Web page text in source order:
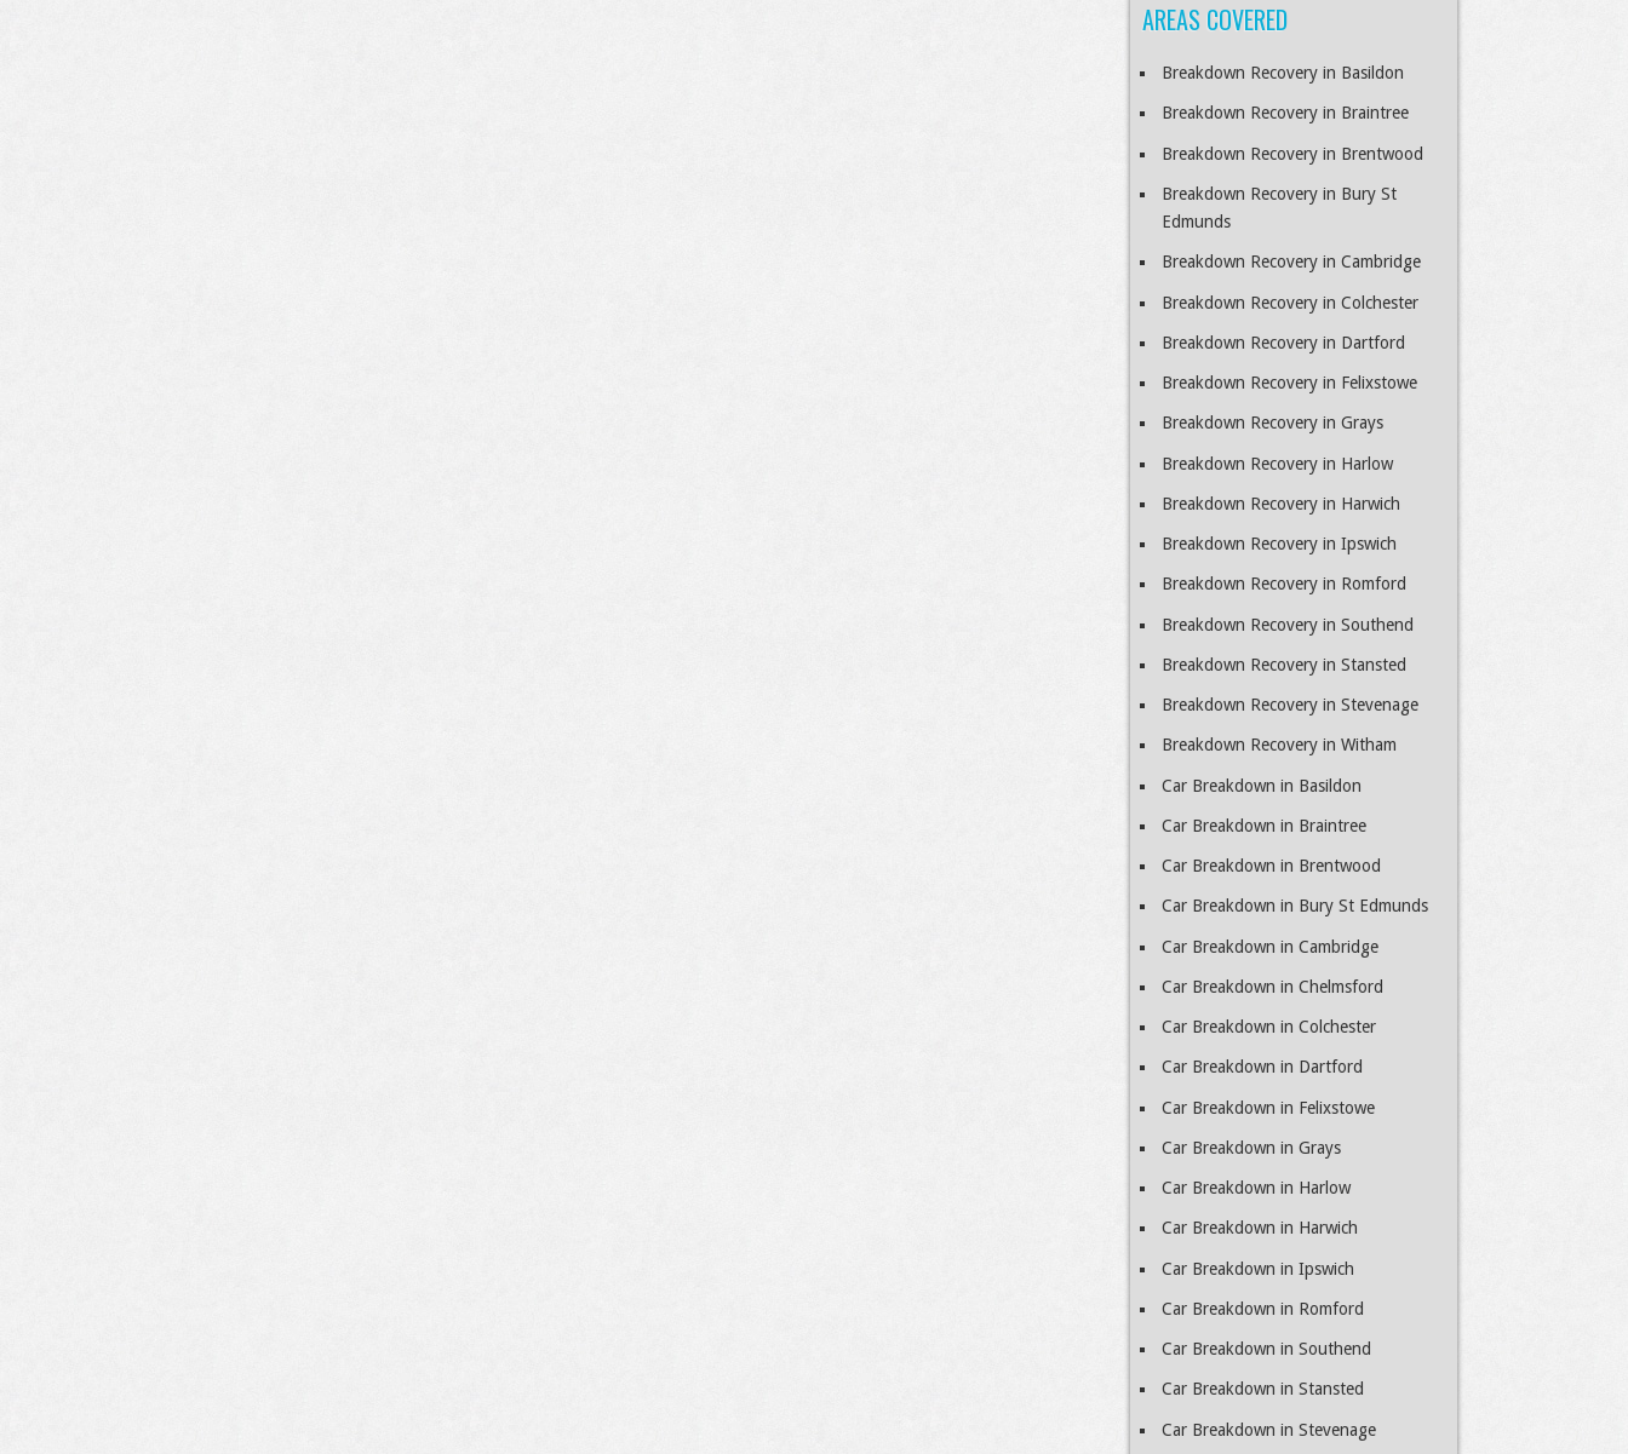
AREAS COVERED
Breakdown Recovery in Basildon
Breakdown Recovery in Braintree
Breakdown Recovery in Brentwood
Breakdown Recovery in Bury St
Edmunds
Breakdown Recovery in Cambridge
Breakdown Recovery in Colchester
Breakdown Recovery in Dartford
Breakdown Recovery in Felixstowe
Breakdown Recovery in Grays
Breakdown Recovery in Harlow
Breakdown Recovery in Harwich
Breakdown Recovery in Ipswich
Breakdown Recovery in Romford
Breakdown Recovery in Southend
Breakdown Recovery in Stansted
Breakdown Recovery in Stevenage
Breakdown Recovery in Witham
Car Breakdown in Basildon
Car Breakdown in Braintree
Car Breakdown in Brentwood
Car Breakdown in Bury St Edmunds
Car Breakdown in Cambridge
Car Breakdown in Chelmsford
Car Breakdown in Colchester
Car Breakdown in Dartford
Car Breakdown in Felixstowe
Car Breakdown in Grays
Car Breakdown in Harlow
Car Breakdown in Harwich
Car Breakdown in Ipswich
Car Breakdown in Romford
Car Breakdown in Southend
Car Breakdown in Stansted
Car Breakdown in Stevenage